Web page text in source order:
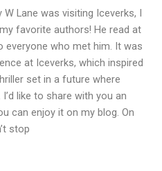
Lane was visiting Iceverks, I
favorite authors! He read at
everyone who met him. It was
at Iceverks, which inspired
set in a future where
like to share with you an
can enjoy it on my blog. On
stop